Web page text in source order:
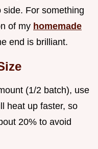
For something
of my homemade
end is brilliant.
(1/2 batch), use
heat up faster, so
20% to avoid